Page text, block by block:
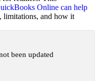
Online can help
limitations, and how it
been updated